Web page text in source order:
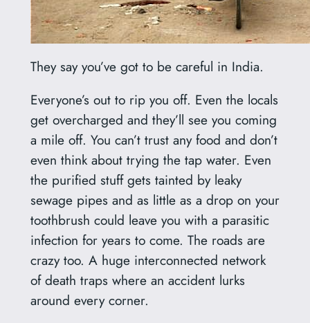
They say you’ve got to be careful in India.
Everyone’s out to rip you off. Even the locals
get overcharged and they’ll see you coming
a mile off. You can’t trust any food and don’t
even think about trying the tap water. Even
the purified stuff gets tainted by leaky
sewage pipes and as little as a drop on your
toothbrush could leave you with a parasitic
infection for years to come. The roads are
crazy too. A huge interconnected network
of death traps where an accident lurks
around every corner.